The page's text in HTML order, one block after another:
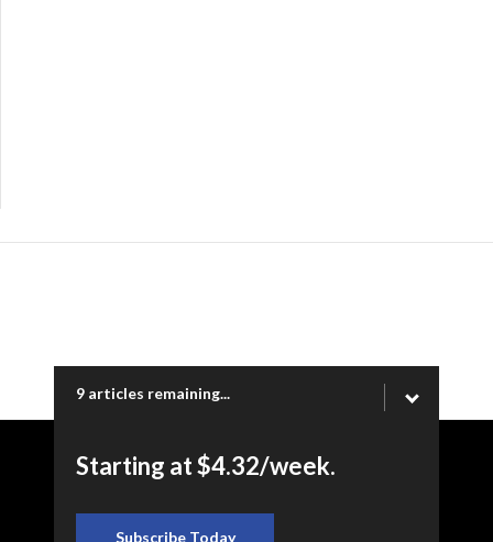
9 articles remaining...
Starting at $4.32/week.
Subscribe Today
Copyright © 2026 Ogden Newspapers of Utah, LLC |
www.standard.net | 332 Standard Way, Ogden, UT 84404